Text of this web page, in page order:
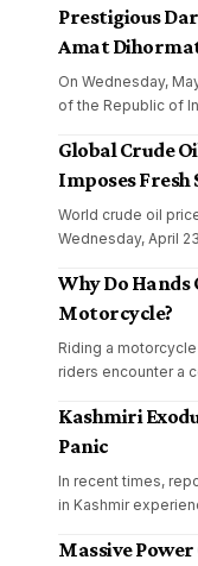
Prestigious
Amat
On Wednesday,
of the Republic of
Global Crude
Imposes
World crude oil
Wednesday, April
Why Do Hands
Motorcycle?
Riding a
riders encounter a
Kashmiri
Panic
In recent times,
in Kashmir
Massive